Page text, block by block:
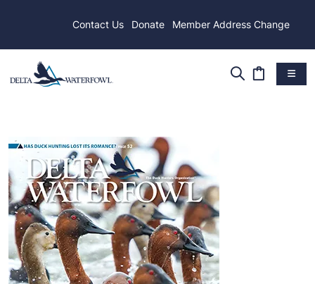
Contact Us Donate Member Address Change